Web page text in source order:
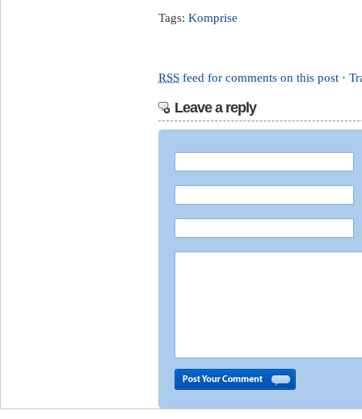
Tags: Komprise
RSS feed for comments on this post ·
Leave a reply